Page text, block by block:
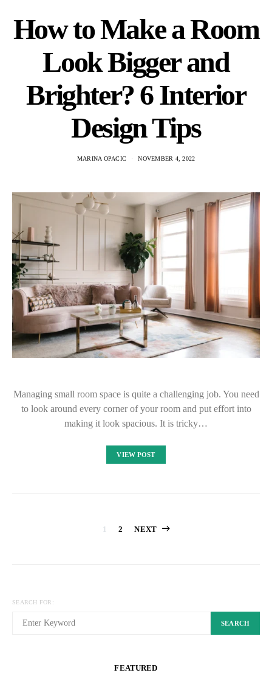
How to Make a Room
Look Bigger and
Brighter? 6 Interior
Design Tips
MARINA OPACIC NOVEMBER 4, 2022
Managing small room space is quite a challenging job. You need
to look around every corner of your room and put effort into
making it look spacious. It is tricky…
VIEW POST
Posts
1 2 NEXT
SEARCH FOR:
SEARCH
FEATURED